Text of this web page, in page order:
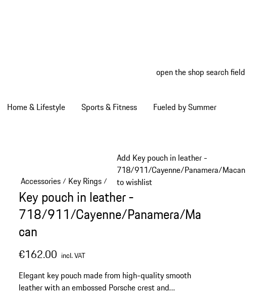
open the shop search field
Home & Lifestyle Sports & Fitness Fueled by Summer
Add Key pouch in leather -
718/911/Cayenne/Panamera/Macan
to wishlist
Accessories/ Key Rings/
Key pouch in leather -
718/911/Cayenne/Panamera/Ma
can
€162.00 incl. VAT
Elegant key pouch made from high-quality smooth
leather with an embossed Porsche crest and